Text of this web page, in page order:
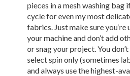
pieces in a mesh washing bag
cycle for even my most
fabrics. Just make sure
your machine and don’t add
or snag your project. You
select spin only (sometimes
and always use the highest-